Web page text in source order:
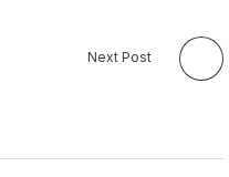
Next Post